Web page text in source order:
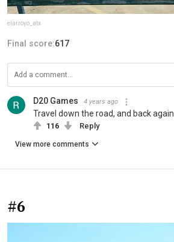
elarroyo_atx
Final score:617
D20 Games 4 years ago
Travel down the road, and back again
116 Reply
View more comments
#6